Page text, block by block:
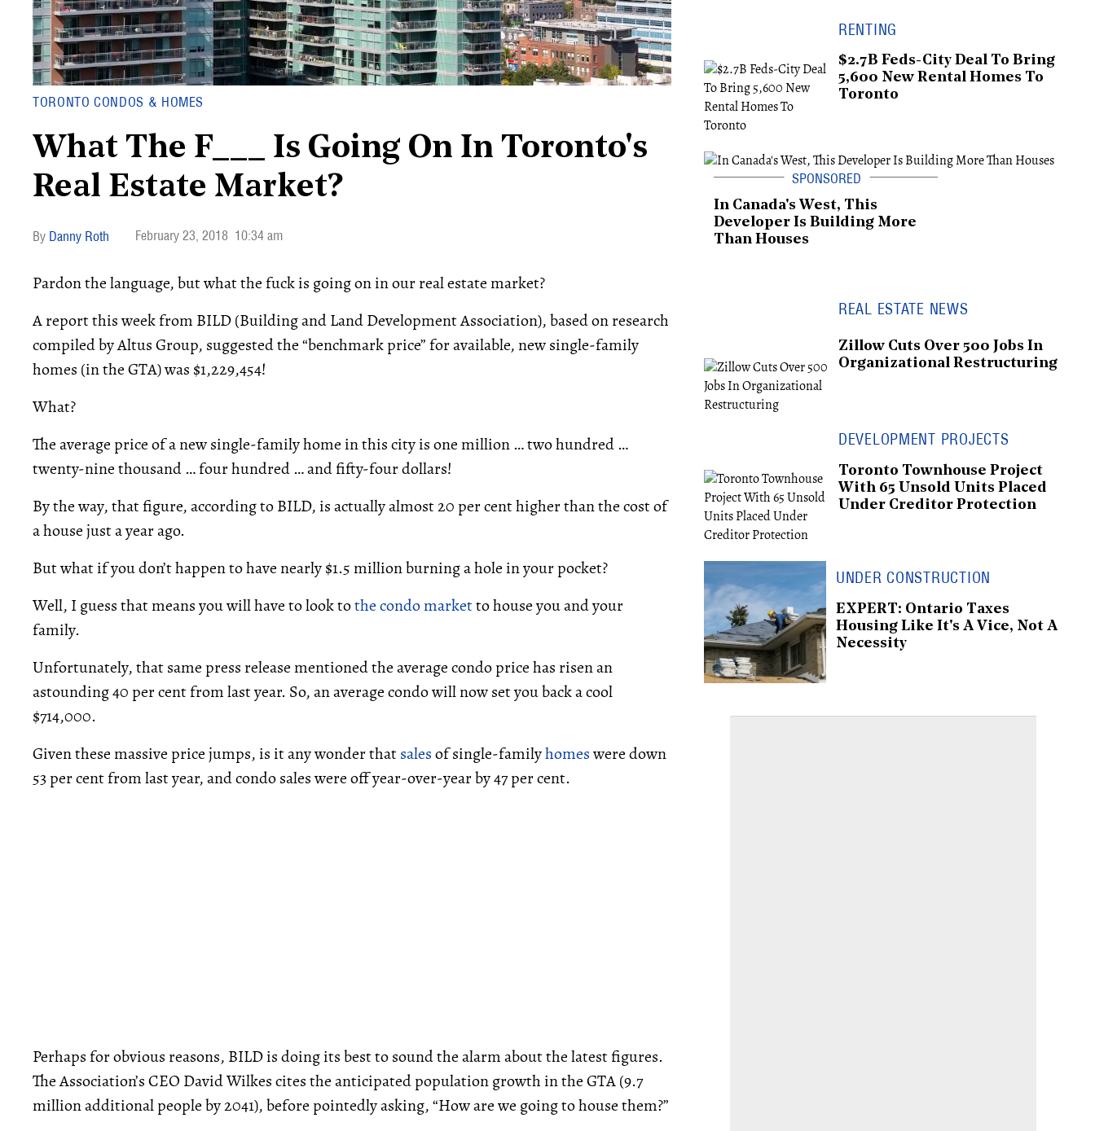
TORONTO CONDOS & HOMES
What The F___ Is Going On In Toronto's
Real Estate Market?
Danny Roth February 23, 2018 10:34 am
Pardon the language, but what the fuck is going on in our real estate market?
A report this week from BILD (Building and Land Development Association), based on research
compiled by Altus Group, suggested the “benchmark price” for available, new single-family
homes (in the GTA) was $1,229,454!
What?
The average price of a new single-family home in this city is one million … two hundred …
twenty-nine thousand … four hundred … and fifty-four dollars!
By the way, that figure, according to BILD, is actually almost 20 per cent higher than the cost of
a house just a year ago.
But what if you don’t happen to have nearly $1.5 million burning a hole in your pocket?
Well, I guess that means you will have to look tothe condo marketto house you and your
family.
Unfortunately, that same press release mentioned the average condo price has risen an
astounding 40 per cent from last year. So, an average condo will now set you back a cool
$714,000.
Given these massive price jumps, is it any wonder thatsalesof single-familyhomeswere down
53 per cent from last year, and condo sales were off year-over-year by 47 per cent.
Perhaps for obvious reasons, BILD is doing its best to sound the alarm about the latest figures.
The Association’s CEO David Wilkes cites the anticipated population growth in the GTA (9.7
million additional people by 2041), before pointedly asking, “How are we going to house them?”
RENTING
$2.7B Feds-City Deal To Bring
5,600 New Rental Homes To
Toronto
In Canada's West, This
Developer Is Building More
Than Houses
REAL ESTATE NEWS
Zillow Cuts Over 500 Jobs In
Organizational Restructuring
DEVELOPMENT PROJECTS
Toronto Townhouse Project
With 65 Unsold Units Placed
Under Creditor Protection
UNDER CONSTRUCTION
EXPERT: Ontario Taxes
Housing Like It's A Vice, Not A
Necessity